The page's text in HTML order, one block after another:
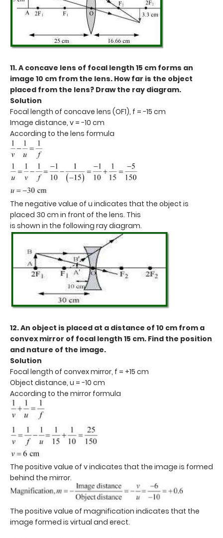
11. A concave lens of focal length 15 cm forms an
image 10 cm from the lens. How far is the object
placed from the lens? Draw the ray diagram.
Solution
Focal length of concave lens (OF1), f = −15 cm
Image distance, v = −10 cm
According to the lens formula
The negative value of u indicates that the object is
placed 30 cm in front of the lens. This
is shown in the following ray diagram.
12. An object is placed at a distance of 10 cm from a
convex mirror of focal length 15 cm. Find the position
and nature of the image.
Solution
Focal length of convex mirror, f = +15 cm
Object distance, u = −10 cm
According to the mirror formula
The positive value of v indicates that the image is formed
behind the mirror.
The positive value of magnification indicates that the
image formed is virtual and erect.